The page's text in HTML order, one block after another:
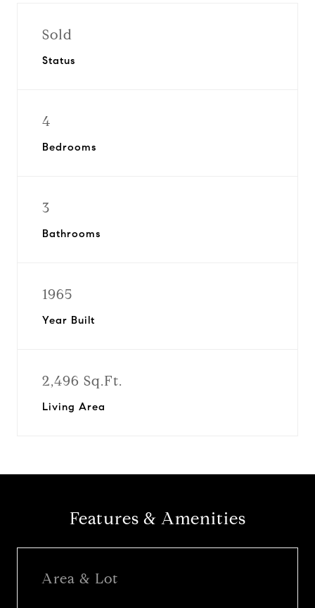
Sold
Status
4
Bedrooms
3
Bathrooms
1965
Year Built
2,496 Sq.Ft.
Living Area
Features & Amenities
Area & Lot